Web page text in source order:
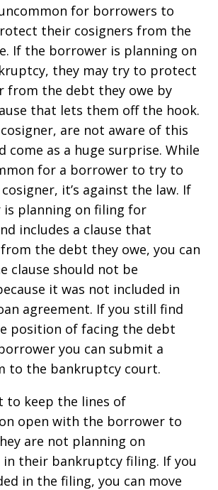
for borrowers to
their cosigners from the
If the borrower is planning on
they may try to protect
from the debt they owe by
that lets them off the hook.
are not aware of this
come as a huge surprise. While
for a borrower to try to
it’s against the law. If
planning on filing for
includes a clause that
the debt they owe, you can
clause should not be
it was not included in
agreement. If you still find
position of facing the debt
you can submit a
to the bankruptcy court.
to keep the lines of
open with the borrower to
are not planning on
in their bankruptcy filing. If you
in the filing, you can move